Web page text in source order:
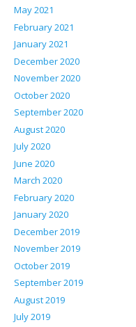
May 2021
February 2021
January 2021
December 2020
November 2020
October 2020
September 2020
August 2020
July 2020
June 2020
March 2020
February 2020
January 2020
December 2019
November 2019
October 2019
September 2019
August 2019
July 2019